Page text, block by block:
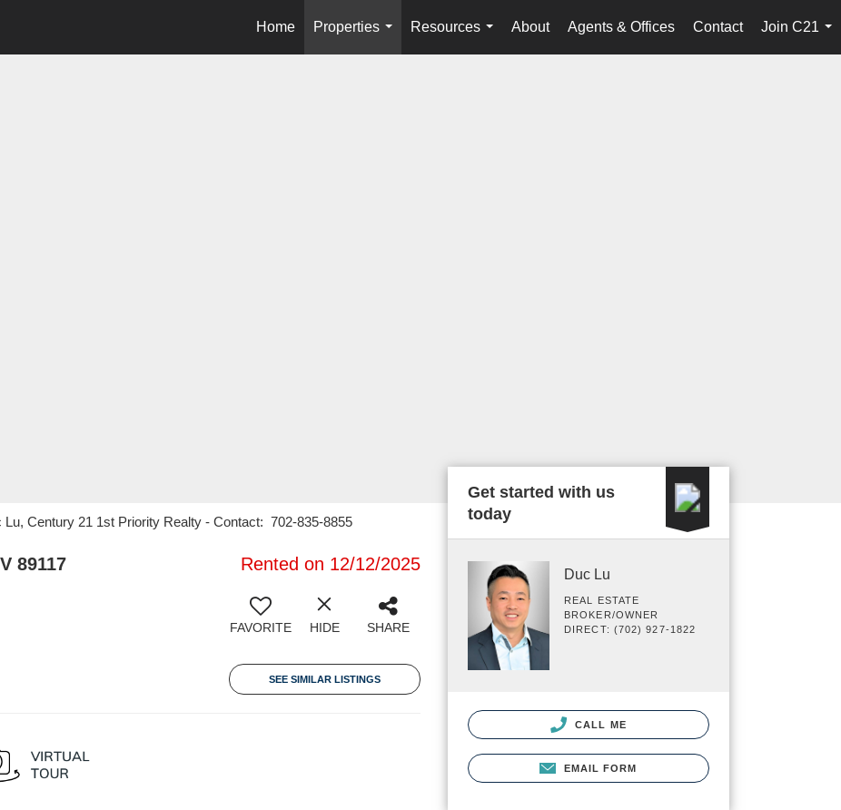
Home
Properties
...
Resources
...
About Agents & Offices Contact
Join C21
...
Century 21 1st Priority Realty - Contact: 702-835-8855
89117 Rented on 12/12/2025
FAVORITE HIDE SHARE
SEE SIMILAR LISTINGS
Get started with us
today
Duc Lu
REAL ESTATE
BROKER/OWNER
DIRECT: (702) 927-1822
CALL ME
EMAIL FORM